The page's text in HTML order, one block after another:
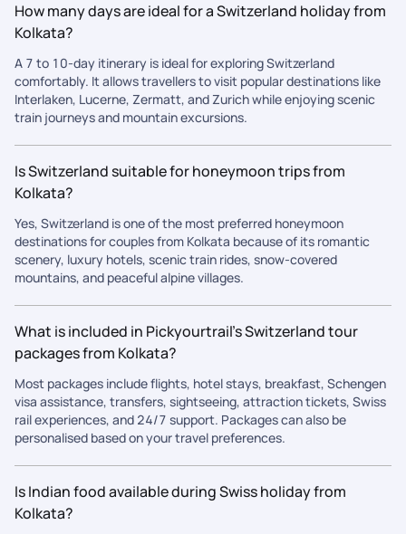
How many days are ideal for a Switzerland holiday from
Kolkata?
A 7 to 10-day itinerary is ideal for exploring Switzerland
comfortably. It allows travellers to visit popular destinations like
Interlaken, Lucerne, Zermatt, and Zurich while enjoying scenic
train journeys and mountain excursions.
Is Switzerland suitable for honeymoon trips from
Kolkata?
Yes, Switzerland is one of the most preferred honeymoon
destinations for couples from Kolkata because of its romantic
scenery, luxury hotels, scenic train rides, snow-covered
mountains, and peaceful alpine villages.
What is included in Pickyourtrail’s Switzerland tour
packages from Kolkata?
Most packages include flights, hotel stays, breakfast, Schengen
visa assistance, transfers, sightseeing, attraction tickets, Swiss
rail experiences, and 24/7 support. Packages can also be
personalised based on your travel preferences.
Is Indian food available during Swiss holiday from
Kolkata?